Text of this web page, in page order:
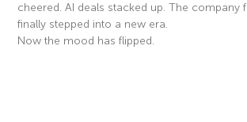
cheered. AI deals stacked up. The company
finally stepped into a new era.
Now the mood has flipped.